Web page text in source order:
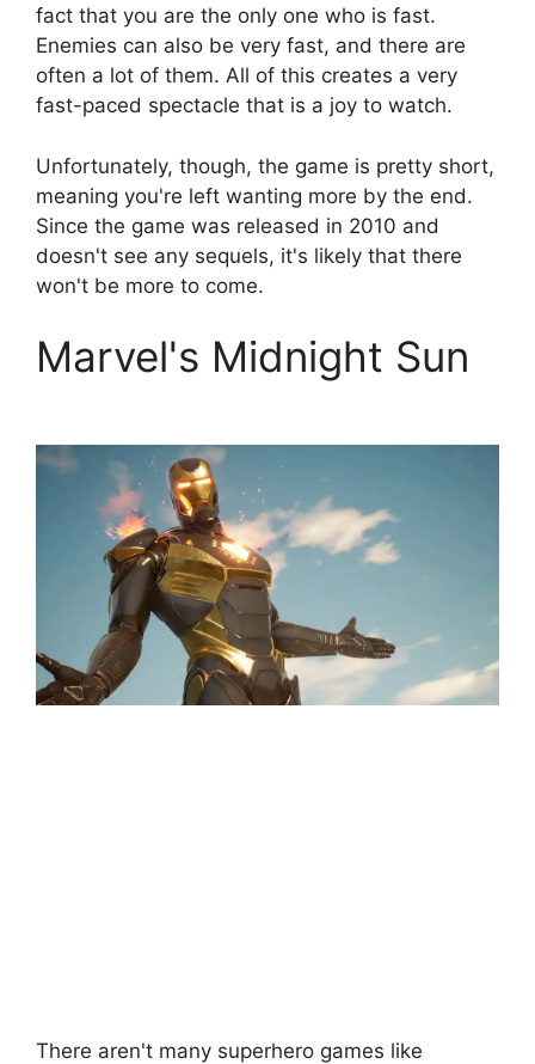
fact that you are the only one who is fast.
Enemies can also be very fast, and there are
often a lot of them. All of this creates a very
fast-paced spectacle that is a joy to watch.
Unfortunately, though, the game is pretty short,
meaning you're left wanting more by the end.
Since the game was released in 2010 and
doesn't see any sequels, it's likely that there
won't be more to come.
Marvel's Midnight Sun
There aren't many superhero games like